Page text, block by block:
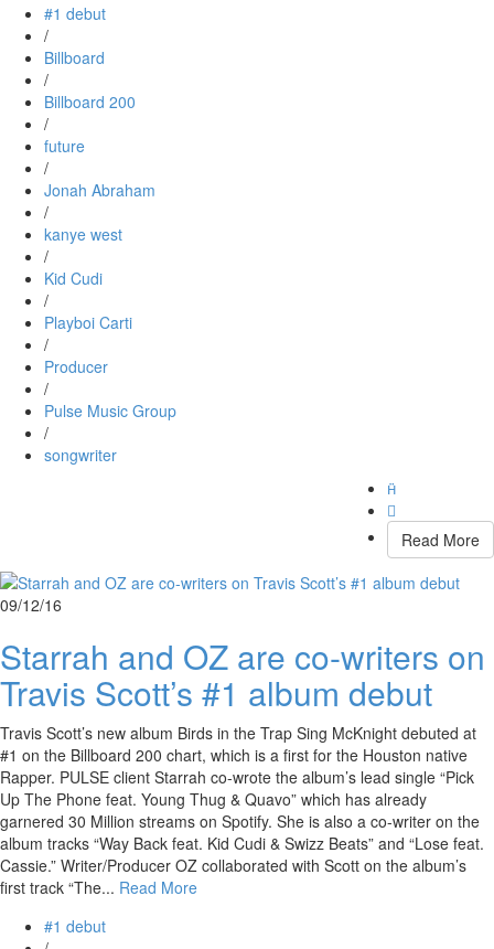
#1 debut
/
Billboard
/
Billboard 200
/
future
/
Jonah Abraham
/
kanye west
/
Kid Cudi
/
Playboi Carti
/
Producer
/
Pulse Music Group
/
songwriter


Read More
09/12/16
Starrah and OZ are co-writers on
Travis Scott’s #1 album debut
Travis Scott’s new album Birds in the Trap Sing McKnight debuted at
#1 on the Billboard 200 chart, which is a first for the Houston native
Rapper. PULSE client Starrah co-wrote the album’s lead single “Pick
Up The Phone feat. Young Thug & Quavo” which has already
garnered 30 Million streams on Spotify. She is also a co-writer on the
album tracks “Way Back feat. Kid Cudi & Swizz Beats” and “Lose feat.
Cassie.” Writer/Producer OZ collaborated with Scott on the album’s
first track “The... Read More
#1 debut